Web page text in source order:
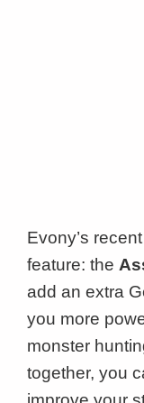
Evony’s
feature: the
add an extra
you more
monster
together, you